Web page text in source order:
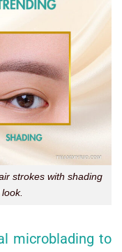
strokes with shading
microblading to